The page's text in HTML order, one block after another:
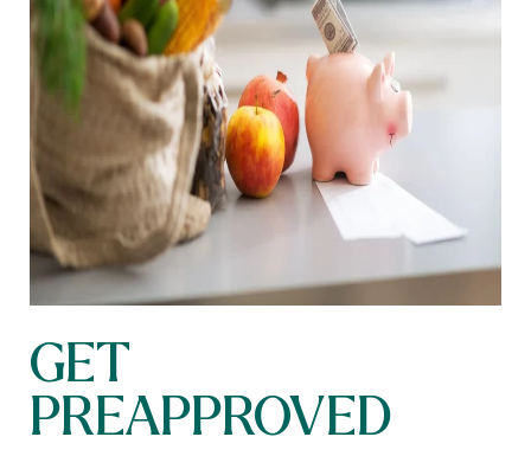
GET
PREAPPROVED